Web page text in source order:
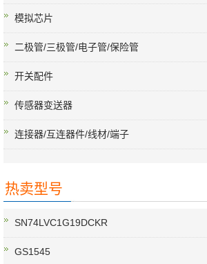
模拟芯片
二极管/三极管/电子管/保险管
开关配件
传感器变送器
连接器/互连器件/线材/端子
热卖型号
SN74LVC1G19DCKR
GS1545